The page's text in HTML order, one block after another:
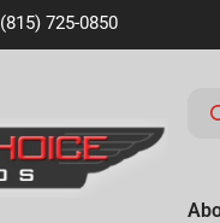
(815) 725-0850